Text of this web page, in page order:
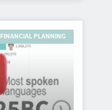
FINANCIAL PLANNING